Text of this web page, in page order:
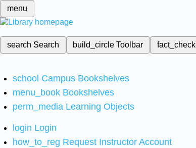
menu
search Search build_circleToolbar fact_check
school Campus Bookshelves
menu_book Bookshelves
perm_media Learning Objects
login Login
how_to_reg Request Instructor Account